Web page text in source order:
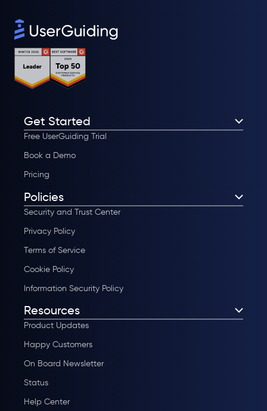
Get Started
Free UserGuiding Trial
Book a Demo
Pricing
Policies
Security and Trust Center
Privacy Policy
Terms of Service
Cookie Policy
Information Security Policy
Resources
Product Updates
Happy Customers
On Board Newsletter
Status
Help Center